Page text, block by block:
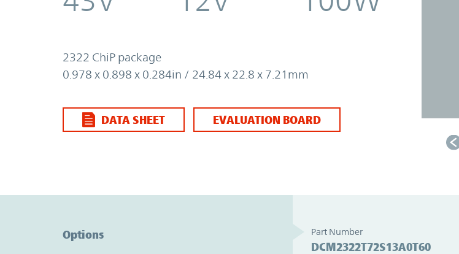
2322 ChiP package
0.978 x 0.898 x 0.284in / 24.84 x 22.8 x 7.21mm
DATA SHEET EVALUATION BOARD
Options Part Number
DCM2322T72S13A0T60